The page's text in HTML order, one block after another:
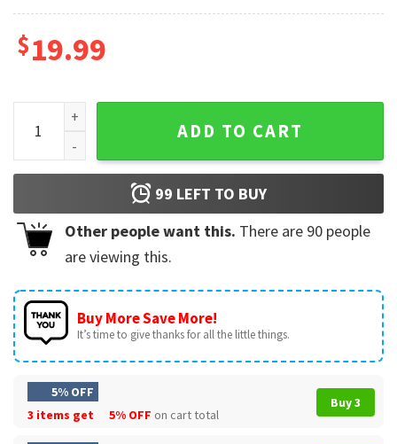
$19.99
Stephon Castle Dunk Basketball Graphic Sports T-Shirt
ADD TO CART
99 LEFT TO BUY
Other people want this. There are 90 people
are viewing this.
Buy More Save More!
It’s time to give thanks for all the little things.
5% OFF
3 items get
5% OFF on cart total
Buy 3